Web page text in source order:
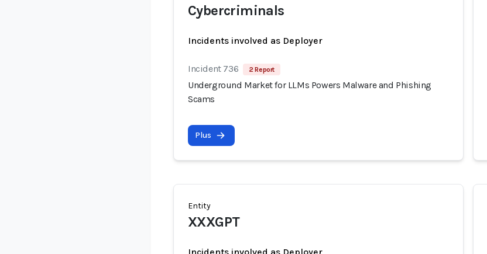
Cybercriminals
Incidents involved as Deployer
Incident 736 2 Report
Underground Market for LLMs Powers Malware and Phishing
Scams
Plus
Entity
XXXGPT